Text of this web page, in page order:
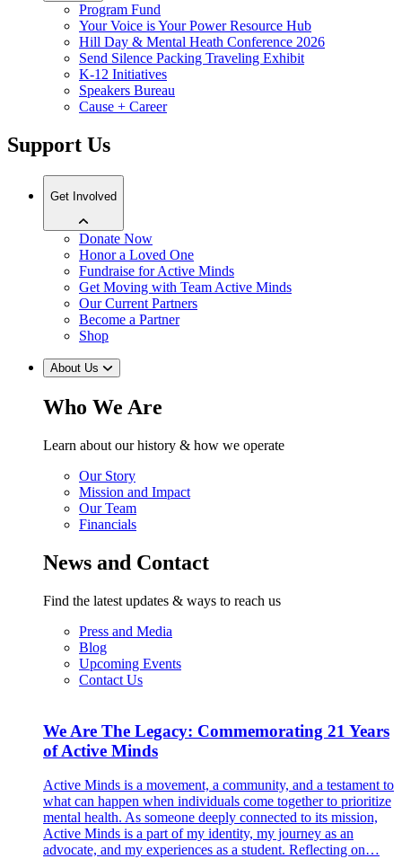
Program Fund
Your Voice is Your Power Resource Hub
Hill Day & Mental Heath Conference 2026
Send Silence Packing Traveling Exhibit
K-12 Initiatives
Speakers Bureau
Cause + Career
Support Us
Get Involved
Donate Now
Honor a Loved One
Fundraise for Active Minds
Get Moving with Team Active Minds
Our Current Partners
Become a Partner
Shop
About Us
Who We Are
Learn about our history & how we operate
Our Story
Mission and Impact
Our Team
Financials
News and Contact
Find the latest updates & ways to reach us
Press and Media
Blog
Upcoming Events
Contact Us
We Are The Legacy: Commemorating 21 Years
of Active Minds
Active Minds is a movement, a community, and a testament to
what can happen when individuals come together to prioritize
mental health. As someone deeply connected to its mission,
Active Minds is a part of my identity, my journey as an
advocate, and my experiences as a student. Reflecting on…